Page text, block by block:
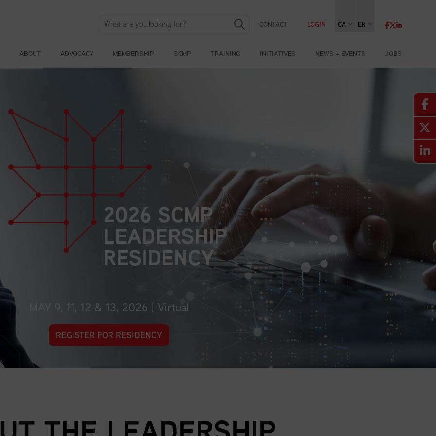
ABOUT ADVOCACY MEMBERSHIP SCMP TRAINING INITIATIVES NEWS + EVENTS JOBS
CONTACT LOGIN CA EN
2026 SCMP
LEADERSHIP
RESIDENCY
MAY 9, 11, 12 & 13, 2026 | Virtual
REGISTER FOR RESIDENCY